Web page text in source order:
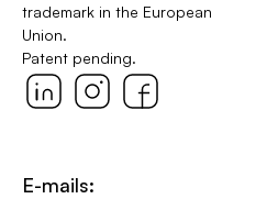
trademark in the European
Union.
Patent pending.
E-mails: